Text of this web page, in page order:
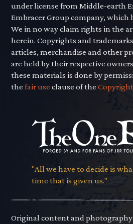
under license from Middle-earth
Embracer Group company,
We in no way claim rights in the
herein. Copyrights and
articles, merchandise and other
are held by their respective
these materials is done by
thefair use clause of the
"All we have to decide is
time that is given us."
Original content and